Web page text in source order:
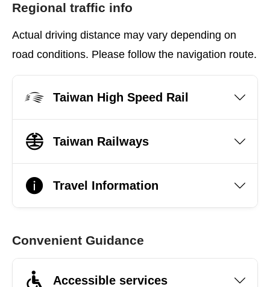
Regional traffic info
Actual driving distance may vary depending on
road conditions. Please follow the navigation route.
Taiwan High Speed Rail
Taiwan Railways
Travel Information
Convenient Guidance
Accessible services